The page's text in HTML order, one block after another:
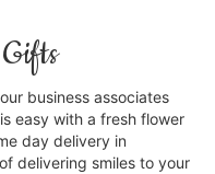
business associates
easy with a fresh flower
day delivery in
delivering smiles to your